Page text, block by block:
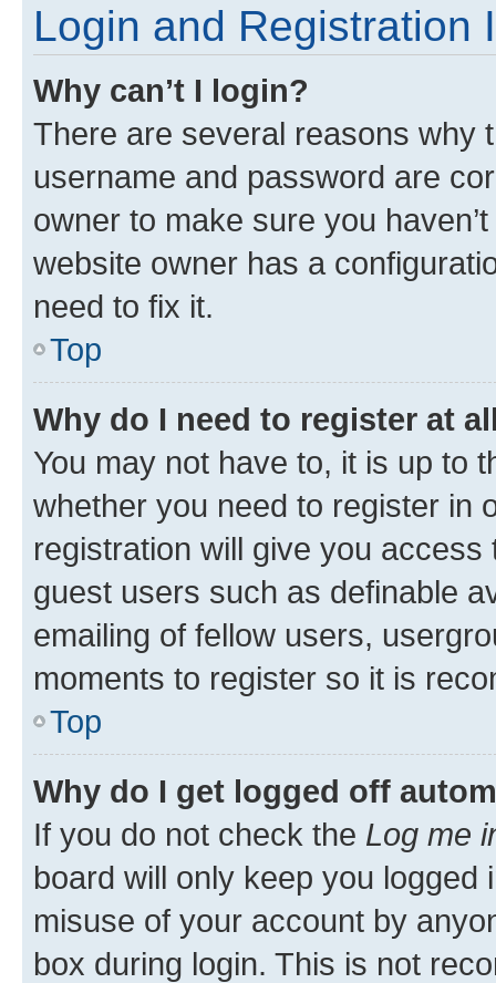
Login and Registration
Why can’t I login?
There are several reasons why
username and password are
owner to make sure you
website owner has a
need to fix it.
Top
Why do I need to register at
You may not have to, it is up to
whether you need to register in
registration will give you
guest users such as definable
emailing of fellow users,
moments to register so it is
Top
Why do I get logged off
If you do not check the Log me
board will only keep you
misuse of your account by
box during login. This is not